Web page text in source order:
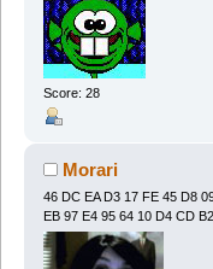
Score: 28
Morari
46 DC EA D3 17 FE 45 D8
EB 97 E4 95 64 10 D4 CD